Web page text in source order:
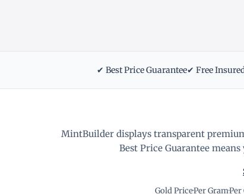
✔ Best Price Guarantee✔ Free
MintBuilder displays transparent
Best Price Guarantee
Gold Price·Per Gram·Per